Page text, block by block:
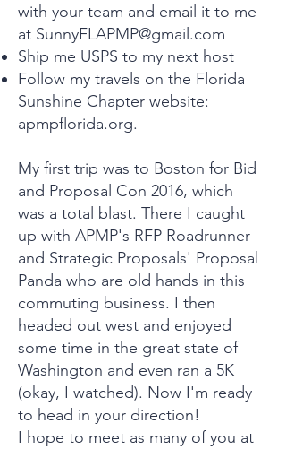
with your team and email it to me
at SunnyFLAPMP@gmail.com
Ship me USPS to my next host
Follow my travels on the Florida
Sunshine Chapter website:
apmpflorida.org.
My first trip was to Boston for Bid
and Proposal Con 2016, which
was a total blast. There I caught
up with APMP's RFP Roadrunner
and Strategic Proposals' Proposal
Panda who are old hands in this
commuting business. I then
headed out west and enjoyed
some time in the great state of
Washington and even ran a 5K
(okay, I watched). Now I'm ready
to head in your direction!
I hope to meet as many of you at